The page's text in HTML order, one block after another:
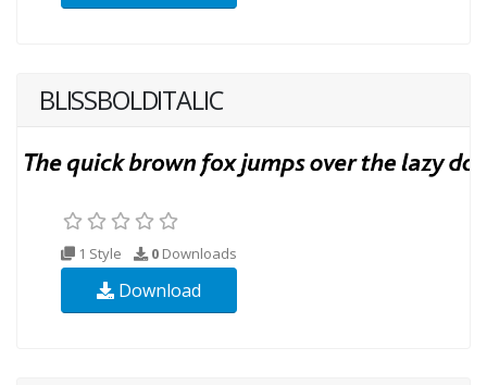
BLISSBOLDITALIC
1 Style 0 Downloads
Download